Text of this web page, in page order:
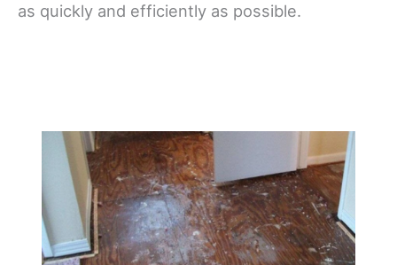
as quickly and efficiently as possible.